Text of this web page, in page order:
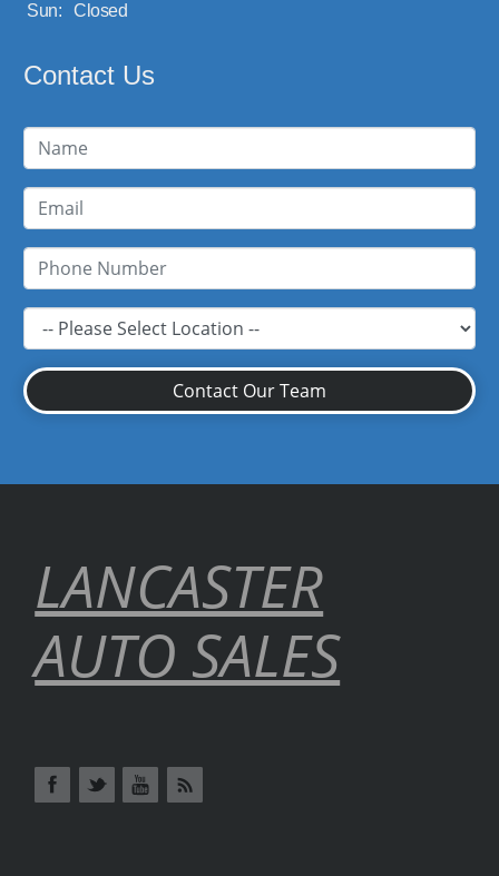
Sun:
Closed
Contact Us
Contact Our Team
LANCASTER
AUTO SALES